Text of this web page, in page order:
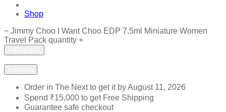
Shop
− Jimmy Choo I Want Choo EDP 7.5ml Miniature Women
Travel Pack quantity +
Order in The Nextto get it byAugust 11, 2026
Spend ₹15,000 to get Free Shipping
Guarantee safe checkout